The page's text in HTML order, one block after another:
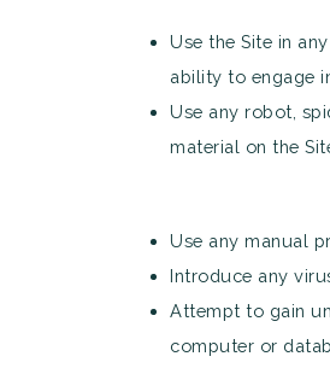
Use the Site in
ability to engage
Use any robot,
material on the
Use any manual
Introduce any
Attempt to gain
computer or